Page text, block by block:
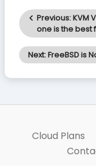
Post
Previous:KVM
one is the best
Next:FreeBSD is
Cloud Plans